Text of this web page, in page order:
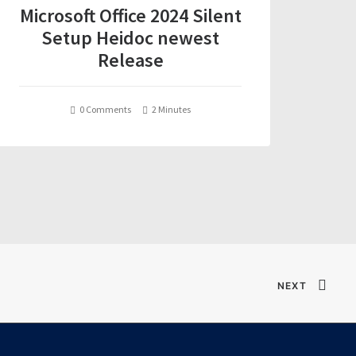
Microsoft Office 2024 Silent
Setup Heidoc newest
Release
0 Comments 2 Minutes
NEXT